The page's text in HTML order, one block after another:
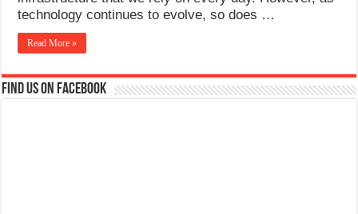
technology continues to evolve, so does …
Read More »
Find us on Facebook